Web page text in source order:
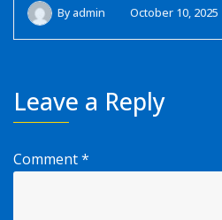
Byadmin October 10, 2025
Leave a Reply
Comment*